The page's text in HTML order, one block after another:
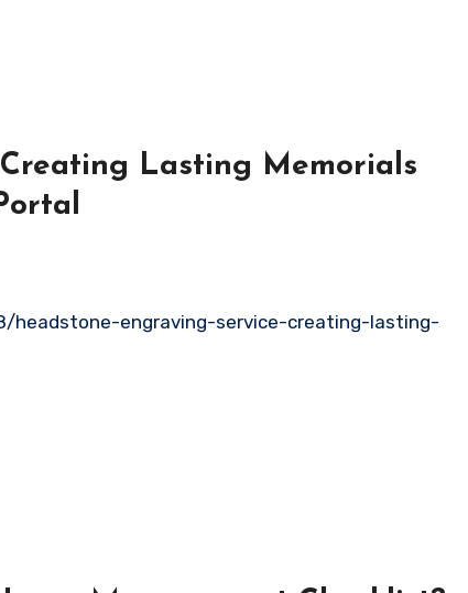
Creating Lasting Memorials
engraving-service-creating-lasting-